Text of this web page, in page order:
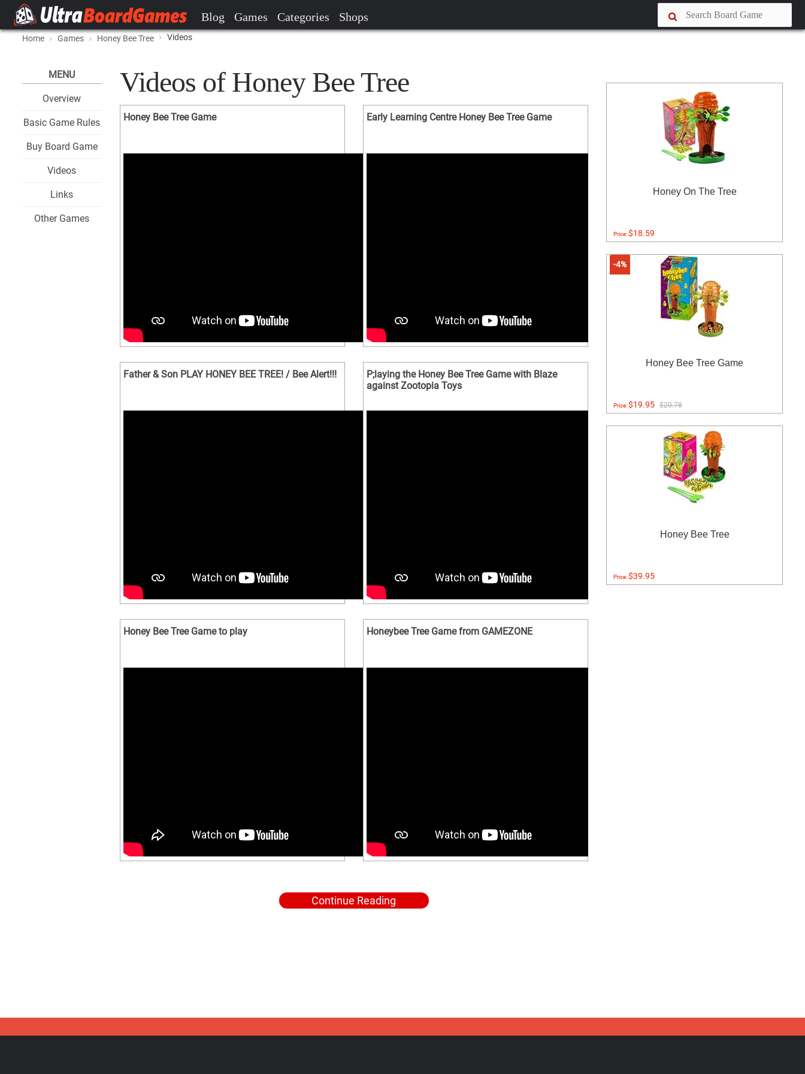
Blog Games Categories Shops
Home Games Honey Bee Tree Videos
MENU
Overview
Basic Game Rules
Buy Board Game
Videos
Links
Other Games
Videos of Honey Bee Tree
Honey Bee Tree Game Early Learning Centre Honey Bee Tree Game
Father & Son PLAY HONEY BEE TREE! / Bee Alert!!!
P;laying the Honey Bee Tree Game with Blaze
against Zootopia Toys
Honey Bee Tree Game to play Honeybee Tree Game from GAMEZONE
Continue Reading
Honey On The Tree
Price:$18.59
-4%
Honey Bee Tree Game
Price:$19.95 $20.78
Honey Bee Tree
Price:$39.95